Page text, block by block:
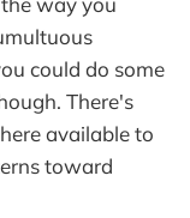
could do some
There's
available to
toward